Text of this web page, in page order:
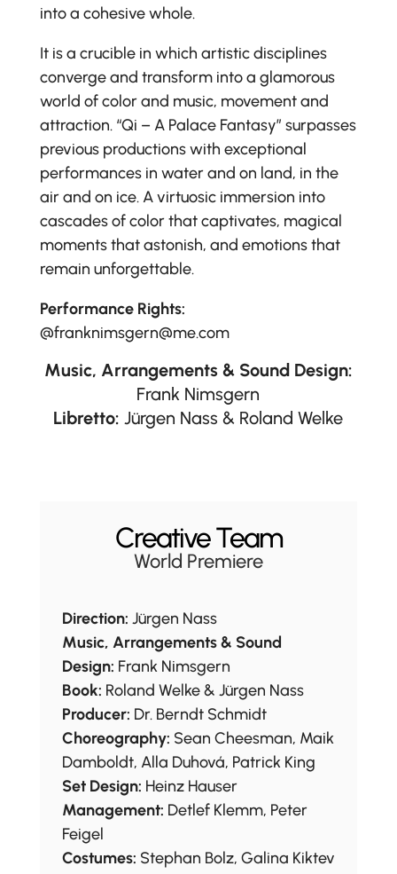
into a cohesive whole.
It is a crucible in which artistic disciplines
converge and transform into a glamorous
world of color and music, movement and
attraction. “Qi – A Palace Fantasy” surpasses
previous productions with exceptional
performances in water and on land, in the
air and on ice. A virtuosic immersion into
cascades of color that captivates, magical
moments that astonish, and emotions that
remain unforgettable.
Performance Rights:
@franknimsgern@me.com
Music, Arrangements & Sound Design:
Frank Nimsgern
Libretto: Jürgen Nass & Roland Welke
Creative Team
World Premiere
Direction: Jürgen Nass
Music, Arrangements & Sound
Design: Frank Nimsgern
Book: Roland Welke & Jürgen Nass
Producer: Dr. Berndt Schmidt
Choreography: Sean Cheesman, Maik
Damboldt, Alla Duhová, Patrick King
Set Design: Heinz Hauser
Management: Detlef Klemm, Peter
Feigel
Costumes: Stephan Bolz, Galina Kiktev